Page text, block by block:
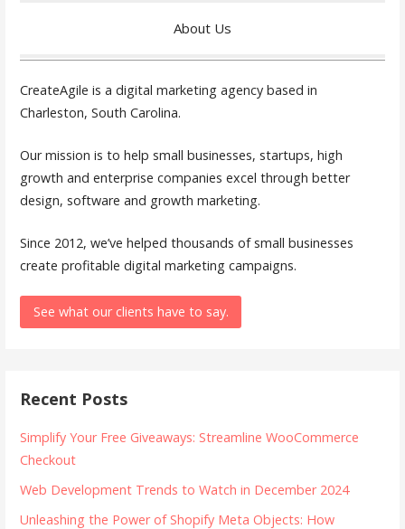
About Us
CreateAgile is a digital marketing agency based in
Charleston, South Carolina.
Our mission is to help small businesses, startups, high
growth and enterprise companies excel through better
design, software and growth marketing.
Since 2012, we’ve helped thousands of small businesses
create profitable digital marketing campaigns.
See what our clients have to say.
Recent Posts
Simplify Your Free Giveaways: Streamline WooCommerce
Checkout
Web Development Trends to Watch in December 2024
Unleashing the Power of Shopify Meta Objects: How